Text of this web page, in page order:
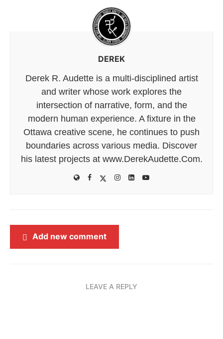
DEREK
Derek R. Audette is a multi-disciplined artist
and writer whose work explores the
intersection of narrative, form, and the
modern human experience. A fixture in the
Ottawa creative scene, he continues to push
boundaries across various media. Discover
his latest projects at www.DerekAudette.Com.
Add new comment
LEAVE A REPLY